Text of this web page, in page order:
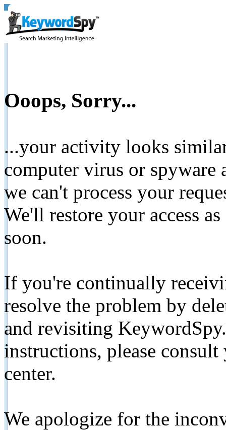
Ooops, Sorry...
...your activity looks
computer virus or spyware
we can't process your
We'll restore your access
soon.
If you're continually
resolve the problem by
and revisiting
instructions, please
center.
We apologize for the